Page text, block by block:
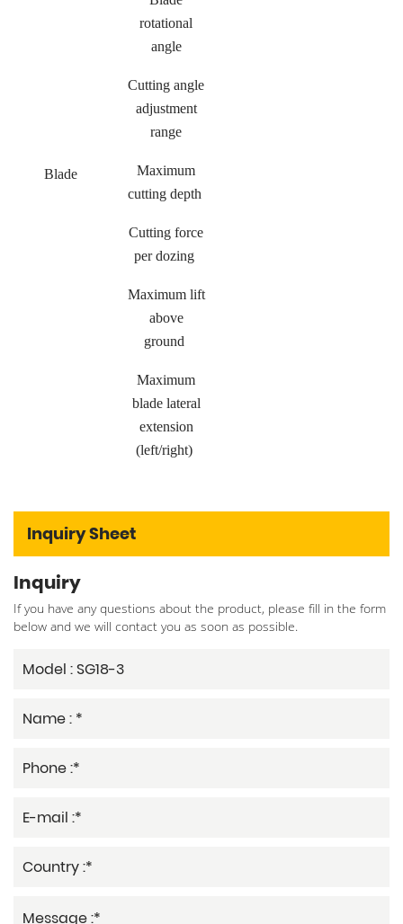
Blade
rotational
angle
Cutting angle
adjustment
range
Maximum
cutting depth
Cutting force
per dozing
Maximum lift
above
ground
Maximum
blade lateral
extension
(left/right)
Inquiry Sheet
Inquiry
If you have any questions about the product, please fill in the form
below and we will contact you as soon as possible.